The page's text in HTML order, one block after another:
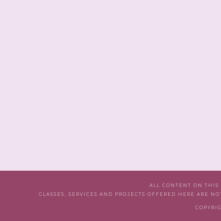
ALL CONTENT ON
CLASSES, SERVICES AND PROJECTS OFFERED HERE ARE